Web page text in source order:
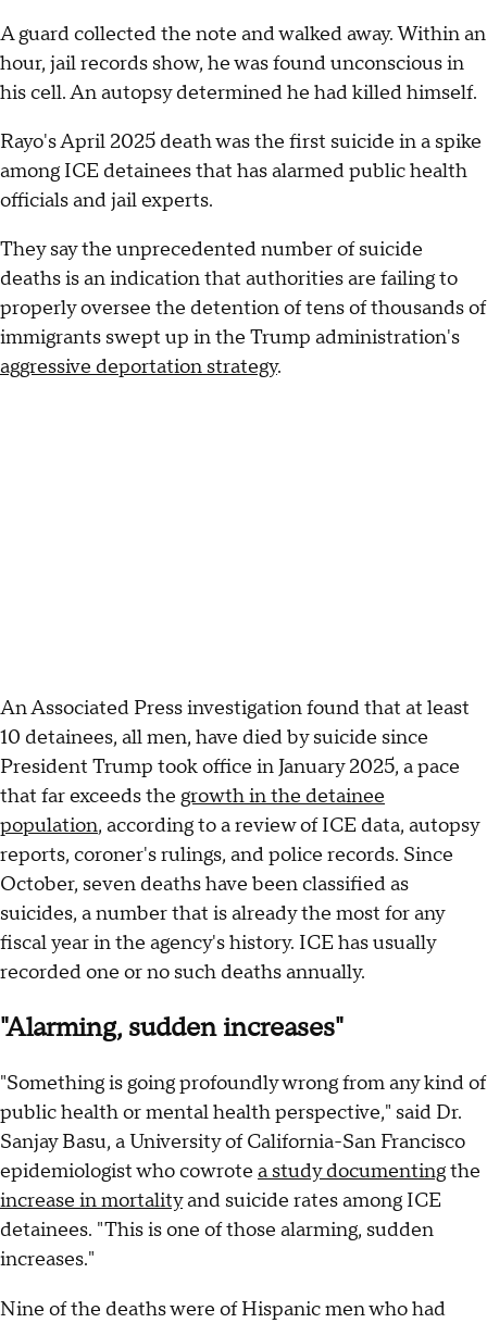
A guard collected the note and walked away. Within an
hour, jail records show, he was found unconscious in
his cell. An autopsy determined he had killed himself.
Rayo's April 2025 death was the first suicide in a spike
among ICE detainees that has alarmed public health
officials and jail experts.
They say the unprecedented number of suicide
deaths is an indication that authorities are failing to
properly oversee the detention of tens of thousands of
immigrants swept up in the Trump administration's
aggressive deportation strategy.
An Associated Press investigation found that at least
10 detainees, all men, have died by suicide since
President Trump took office in January 2025, a pace
that far exceeds the growth in the detainee
population, according to a review of ICE data, autopsy
reports, coroner's rulings, and police records. Since
October, seven deaths have been classified as
suicides, a number that is already the most for any
fiscal year in the agency's history. ICE has usually
recorded one or no such deaths annually.
"Alarming, sudden increases"
"Something is going profoundly wrong from any kind of
public health or mental health perspective," said Dr.
Sanjay Basu, a University of California-San Francisco
epidemiologist who cowrote a study documentingthe
increase in mortalityand suicide rates among ICE
detainees. "This is one of those alarming, sudden
increases."
Nine of the deaths were of Hispanic men who had